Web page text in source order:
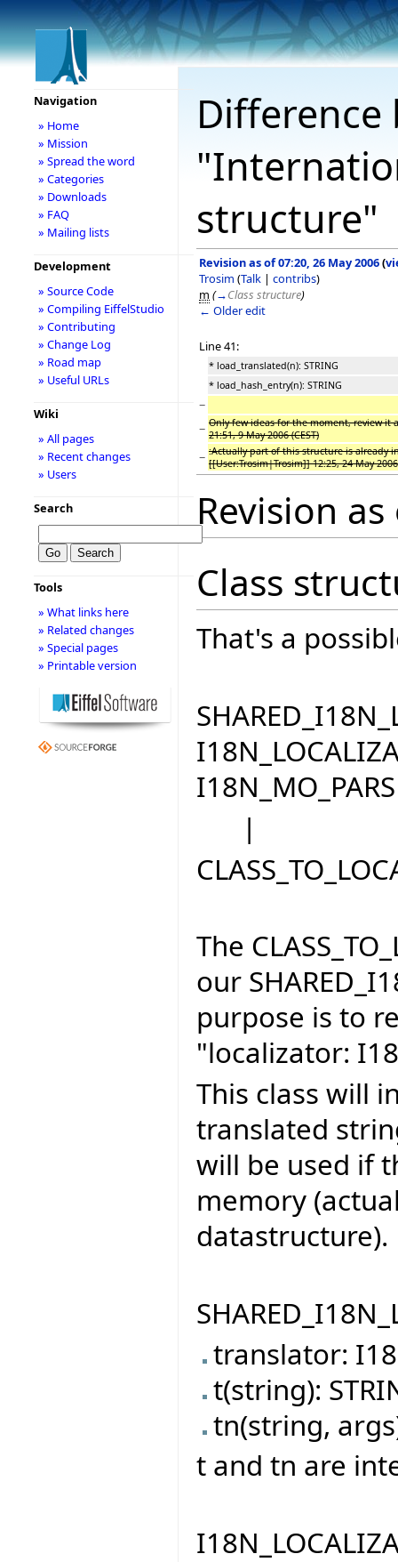
structure"
Revision as of 07:20, 26 May 2006(
Trosim (Talk | contribs)
m (→Class structure)
← Older edit
Line 41:
* load_translated(n): STRING
* load_hash_entry(n): STRING
−
− Only few ideas for the moment, review
21:51, 9 May 2006 (CEST)
− :Actually part of this structure is already
[[User:Trosim|Trosim]] 12:25, 24 May 2006
Revision
Class
That's a
|
The
our
purpose is to
"localizator:
This class will
translated
will be used if
memory
datastructure).
translator:
t(string):
tn(string,
t and tn are
Navigation
» Home
» Mission
» Spread the word
» Categories
» Downloads
» FAQ
» Mailing lists
Development
» Source Code
» Compiling EiffelStudio
» Contributing
» Change Log
» Road map
» Useful URLs
Wiki
» All pages
» Recent changes
» Users
Search
Tools
» What links here
» Related changes
» Special pages
» Printable version